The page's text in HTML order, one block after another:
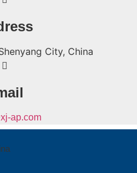
City, China
ap.com